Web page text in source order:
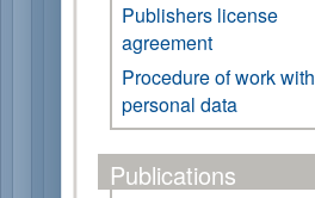
Publishers license
agreement
Procedure of work with
personal data
Publications